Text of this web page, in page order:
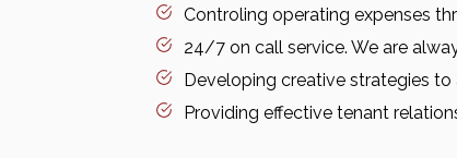
Controling operating expenses
24/7 on call service. We are
Developing creative strategies to
Providing effective tenant